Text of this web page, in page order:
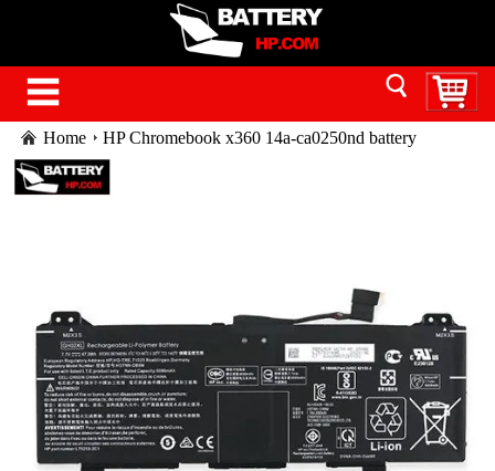
Home HP Chromebook x360 14a-ca0250nd battery